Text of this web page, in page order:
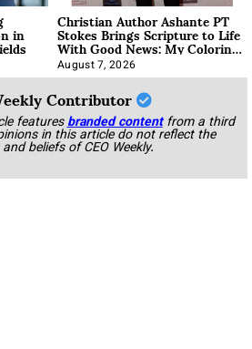
in Christian Author Ashante PT
Stokes Brings Scripture to Life
With Good News: My Coloring
Book
August 7, 2026
Contributor
featuresbranded content from a third
in this article do not reflect the
beliefs of CEO Weekly.